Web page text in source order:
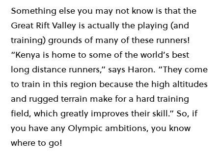
Something else you may not know is that the
Great Rift Valley is actually the playing (and
training) grounds of many of these runners!
“Kenya is home to some of the world’s best
long distance runners,” says Haron. “They come
to train in this region because the high altitudes
and rugged terrain make for a hard training
field, which greatly improves their skill.” So, if
you have any Olympic ambitions, you know
where to go!